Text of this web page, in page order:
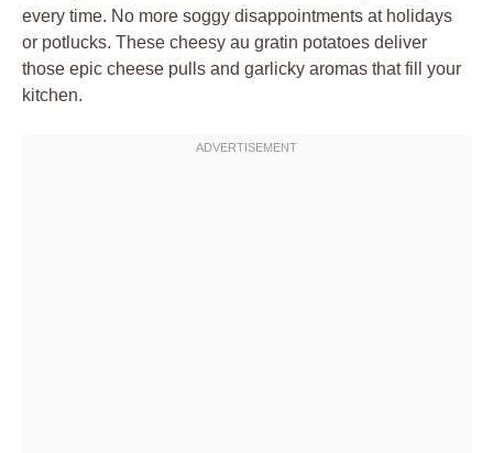
every time. No more soggy disappointments at holidays
or potlucks. These cheesy au gratin potatoes deliver
those epic cheese pulls and garlicky aromas that fill your
kitchen.